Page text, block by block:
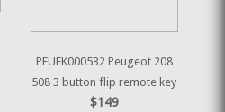
PEUFK000532 Peugeot 208
508 3 button flip remote key
$149